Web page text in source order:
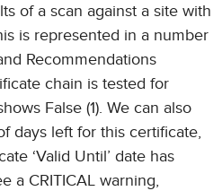
of a scan against a site with
is represented in a number
Recommendations
chain is tested for
False (1). We can also
days left for this certificate,
‘Valid Until’ date has
a CRITICAL warning,